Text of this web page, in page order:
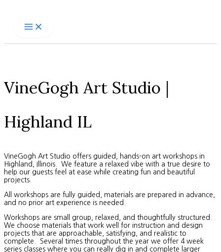
VineGogh Art Studio |
Highland IL
VineGogh Art Studio offers guided, hands-on art workshops in
Highland, Illinois. We feature a relaxed vibe with a true desire to
help our guests feel at ease while creating fun and beautiful
projects.
All workshops are fully guided, materials are prepared in advance,
and no prior art experience is needed.
Workshops are small group, relaxed, and thoughtfully structured.
We choose materials that work well for instruction and design
projects that are approachable, satisfying, and realistic to
complete. Several times throughout the year we offer 4 week
series classes where you can really dig in and complete larger